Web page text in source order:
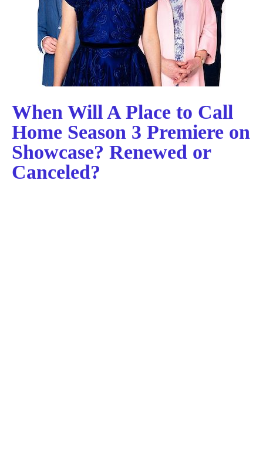
When Will A Place to Call
Home Season 3 Premiere on
Showcase? Renewed or
Canceled?